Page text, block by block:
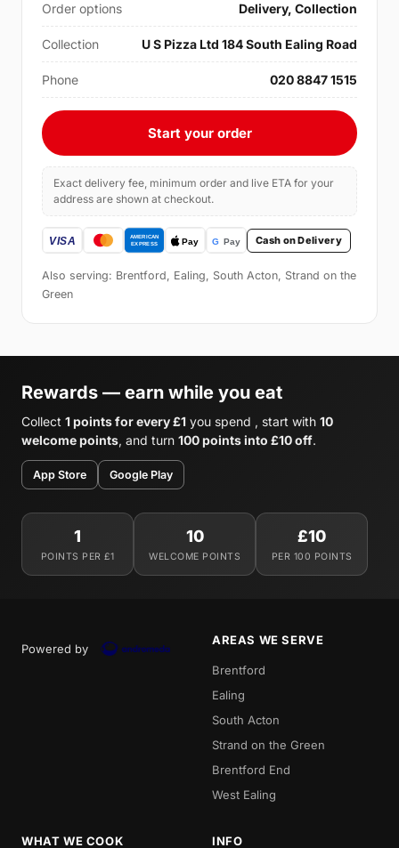
Order options Delivery, Collection
Collection U S Pizza Ltd 184 South Ealing Road
Phone 020 8847 1515
Start your order
Exact delivery fee, minimum order and live ETA for your
address are shown at checkout.
Cash on Delivery
Also serving: Brentford, Ealing, South Acton, Strand on the
Green
Rewards — earn while you eat
Collect 1 points for every £1 you spend , start with 10
welcome points, and turn 100 points into £10 off.
App Store Google Play
1
POINTS PER £1
10
WELCOME POINTS
£10
PER 100 POINTS
Powered by
AREAS WE SERVE
Brentford
Ealing
South Acton
Strand on the Green
Brentford End
West Ealing
WHAT WE COOK INFO